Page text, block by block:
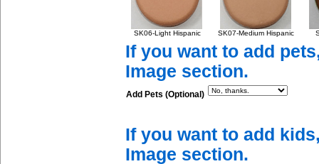
SK06-Light Hispanic SK07-Medium Hispanic
If you want to add
Image section.
Add Pets (Optional)
If you want to add
Image section.